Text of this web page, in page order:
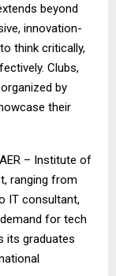
beyond
innovation-
think critically,
Clubs,
by
their
– Institute of
ranging from
IT consultant,
for tech
its graduates